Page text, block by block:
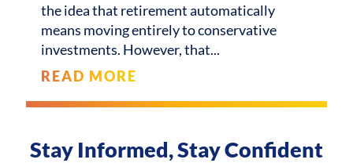
the idea that retirement automatically
means moving entirely to conservative
investments. However, that
READ MORE
Stay Informed, Stay Confident